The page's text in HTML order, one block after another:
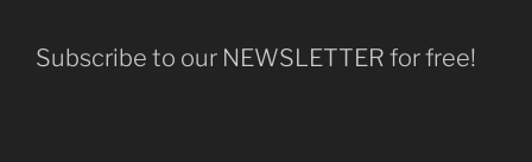
Subscribe to our NEWSLETTER for free!